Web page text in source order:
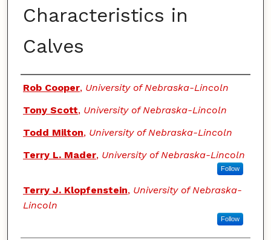
Characteristics in
Calves
Authors
Rob Cooper, University of Nebraska-Lincoln
Tony Scott, University of Nebraska-Lincoln
Todd Milton, University of Nebraska-Lincoln
Terry L. Mader, University of Nebraska-Lincoln
Follow
Terry J. Klopfenstein, University of Nebraska-
Lincoln
Follow